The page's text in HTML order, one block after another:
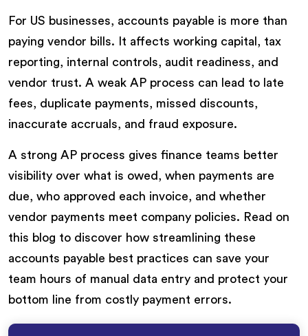
For US businesses, accounts payable is more than
paying vendor bills. It affects working capital, tax
reporting, internal controls, audit readiness, and
vendor trust. A weak AP process can lead to late
fees, duplicate payments, missed discounts,
inaccurate accruals, and fraud exposure.
A strong AP process gives finance teams better
visibility over what is owed, when payments are
due, who approved each invoice, and whether
vendor payments meet company policies. Read on
this blog to discover how streamlining these
accounts payable best practices can save your
team hours of manual data entry and protect your
bottom line from costly payment errors.